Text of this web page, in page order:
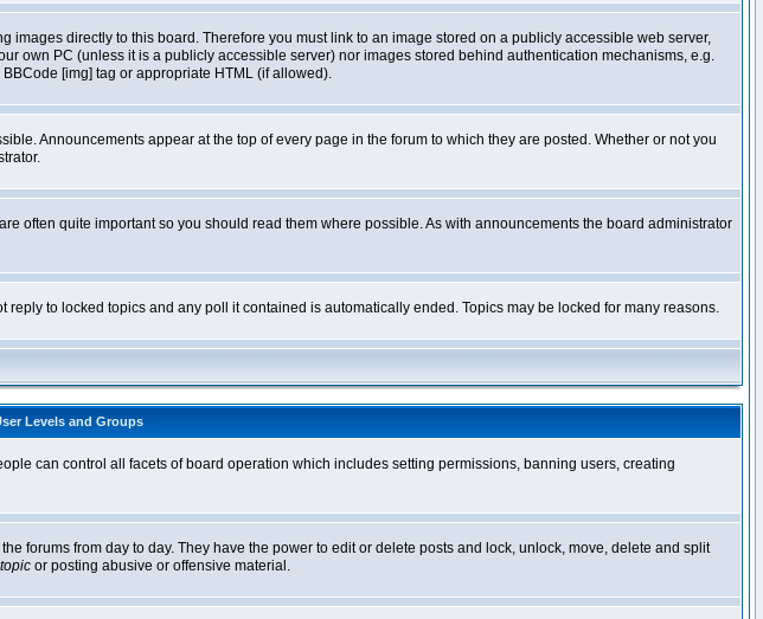
directly to this board. Therefore you must link to an image stored on a publicly accessible web server,
own PC (unless it is a publicly accessible server) nor images stored behind authentication mechanisms, e.g.
[img] tag or appropriate HTML (if allowed).
Announcements appear at the top of every page in the forum to which they are posted. Whether or not you
often quite important so you should read them where possible. As with announcements the board administrator
to locked topics and any poll it contained is automatically ended. Topics may be locked for many reasons.
Levels and Groups
can control all facets of board operation which includes setting permissions, banning users, creating
forums from day to day. They have the power to edit or delete posts and lock, unlock, move, delete and split
or posting abusive or offensive material.